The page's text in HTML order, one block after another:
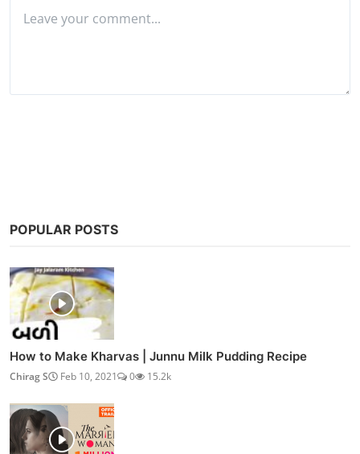
POPULAR POSTS
How to Make Kharvas | Junnu Milk Pudding Recipe
Chirag S Feb 10, 2021 0 15.2k